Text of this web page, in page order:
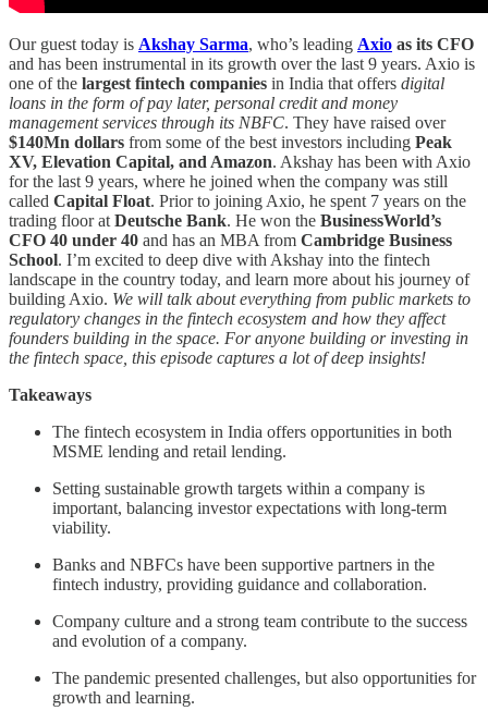
Our guest today is Akshay Sarma, who’s leading Axio as its CFO
and has been instrumental in its growth over the last 9 years. Axio is
one of the largest fintech companies in India that offers digital
loans in the form of pay later, personal credit and money
management services through its NBFC. They have raised over
$140Mn dollars from some of the best investors including Peak
XV, Elevation Capital, and Amazon. Akshay has been with Axio
for the last 9 years, where he joined when the company was still
called Capital Float. Prior to joining Axio, he spent 7 years on the
trading floor at Deutsche Bank. He won the BusinessWorld’s
CFO 40 under 40 and has an MBA from Cambridge Business
School. I’m excited to deep dive with Akshay into the fintech
landscape in the country today, and learn more about his journey of
building Axio. We will talk about everything from public markets to
regulatory changes in the fintech ecosystem and how they affect
founders building in the space. For anyone building or investing in
the fintech space, this episode captures a lot of deep insights!
Takeaways
The fintech ecosystem in India offers opportunities in both
MSME lending and retail lending.
Setting sustainable growth targets within a company is
important, balancing investor expectations with long-term
viability.
Banks and NBFCs have been supportive partners in the
fintech industry, providing guidance and collaboration.
Company culture and a strong team contribute to the success
and evolution of a company.
The pandemic presented challenges, but also opportunities for
growth and learning.